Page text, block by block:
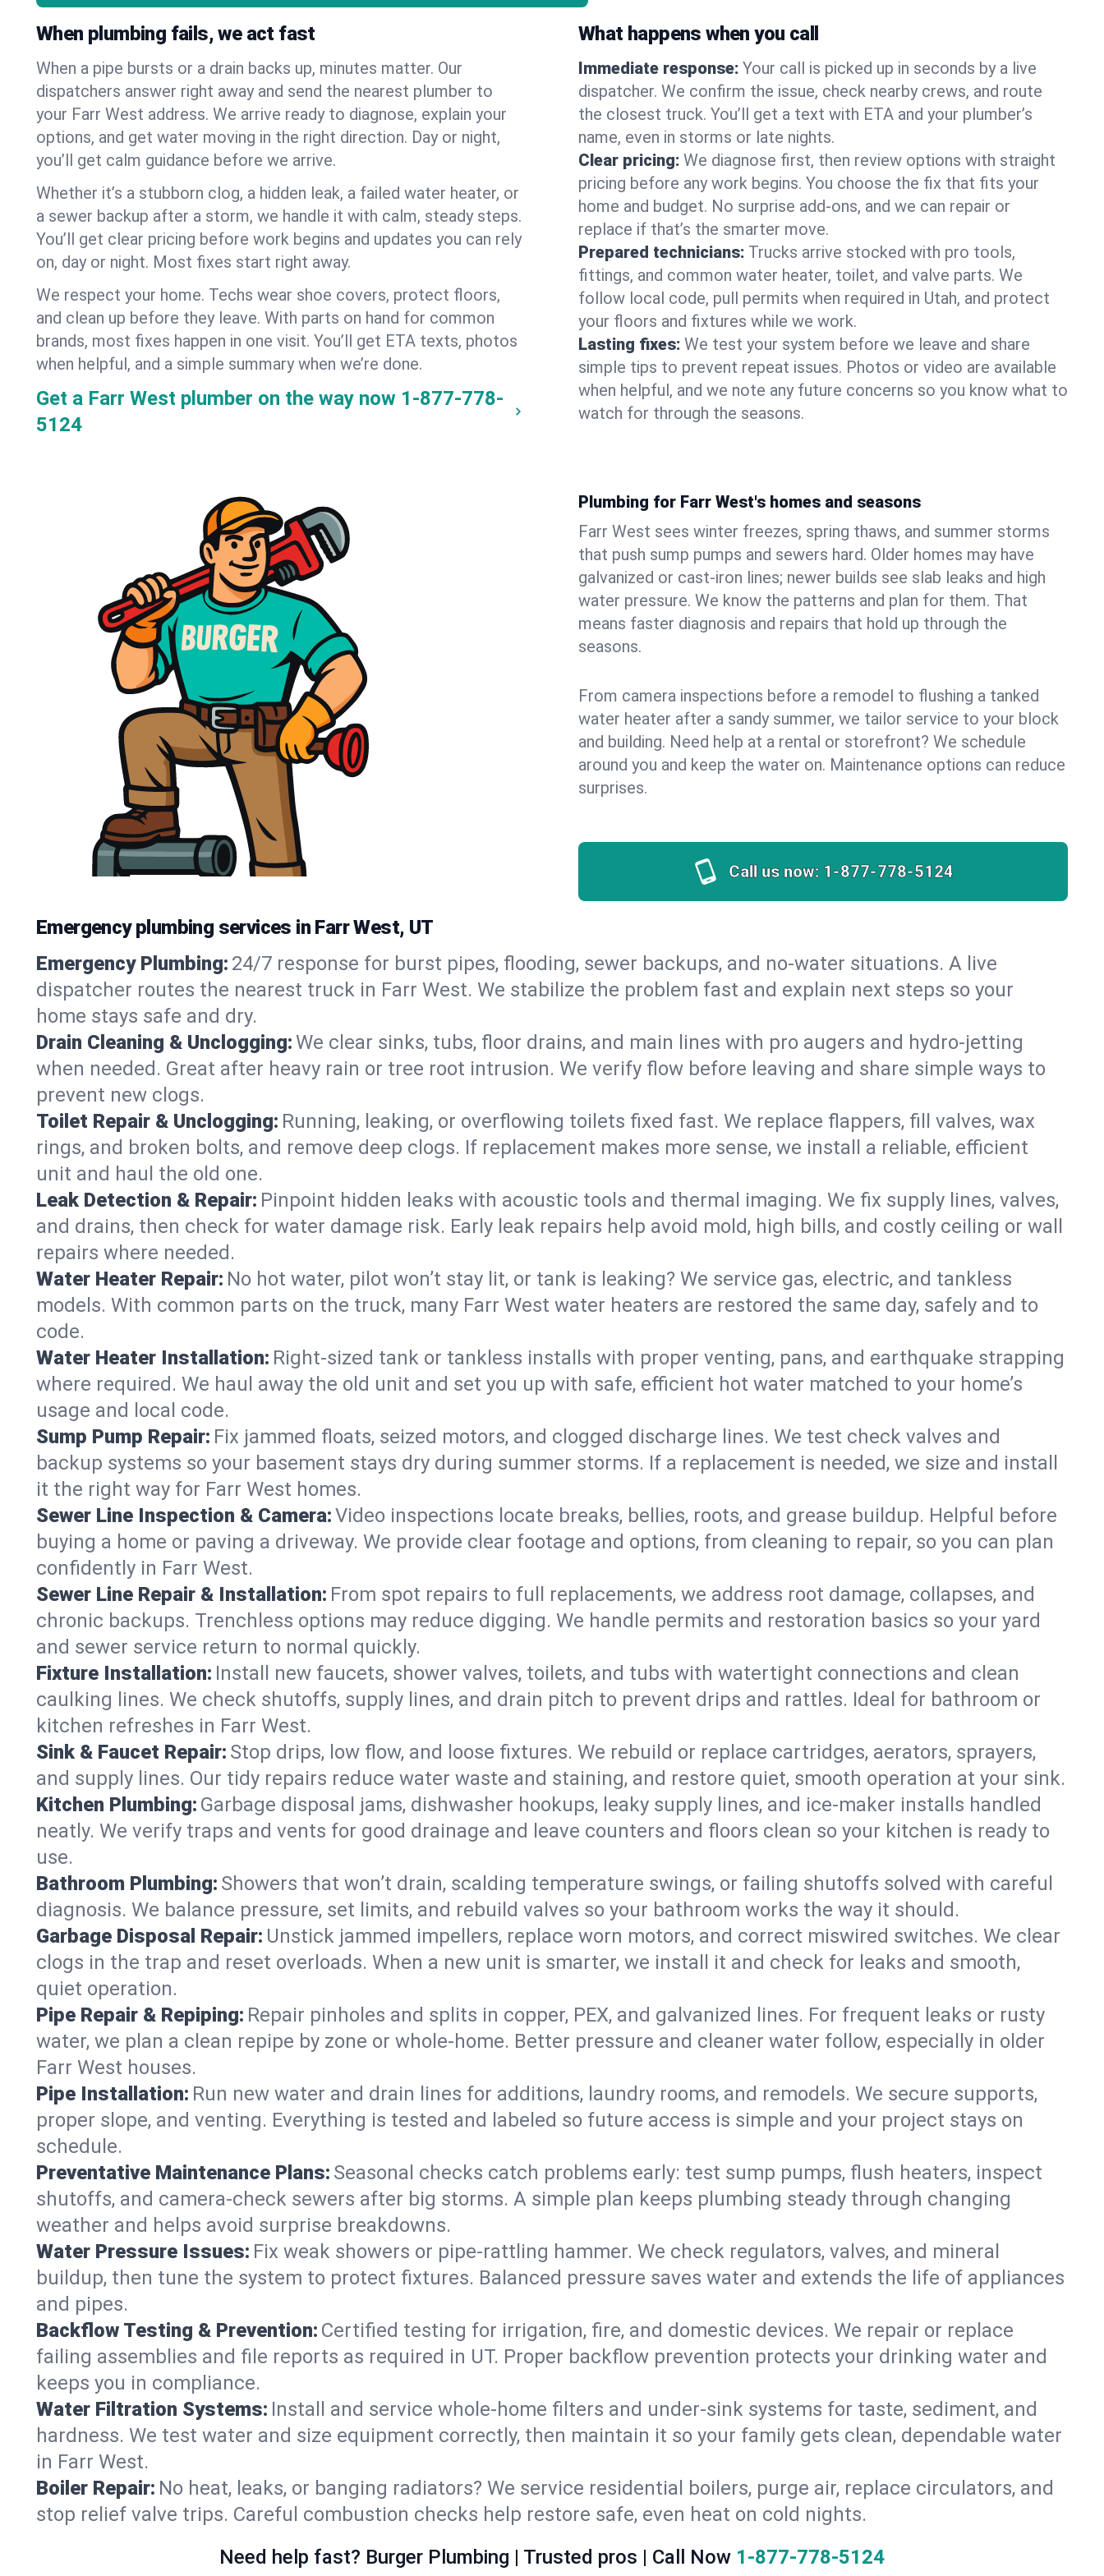
When plumbing fails, we act fast
When a pipe bursts or a drain backs up, minutes matter. Our
dispatchers answer right away and send the nearest plumber to
your Farr West address. We arrive ready to diagnose, explain your
options, and get water moving in the right direction. Day or night,
you’ll get calm guidance before we arrive.
Whether it’s a stubborn clog, a hidden leak, a failed water heater, or
a sewer backup after a storm, we handle it with calm, steady steps.
You’ll get clear pricing before work begins and updates you can rely
on, day or night. Most fixes start right away.
We respect your home. Techs wear shoe covers, protect floors,
and clean up before they leave. With parts on hand for common
brands, most fixes happen in one visit. You’ll get ETA texts, photos
when helpful, and a simple summary when we’re done.
Get a Farr West plumber on the way now 1-877-778-
5124
What happens when you call
Immediate response: Your call is picked up in seconds by a live
dispatcher. We confirm the issue, check nearby crews, and route
the closest truck. You’ll get a text with ETA and your plumber’s
name, even in storms or late nights.
Clear pricing: We diagnose first, then review options with straight
pricing before any work begins. You choose the fix that fits your
home and budget. No surprise add-ons, and we can repair or
replace if that’s the smarter move.
Prepared technicians: Trucks arrive stocked with pro tools,
fittings, and common water heater, toilet, and valve parts. We
follow local code, pull permits when required in Utah, and protect
your floors and fixtures while we work.
Lasting fixes: We test your system before we leave and share
simple tips to prevent repeat issues. Photos or video are available
when helpful, and we note any future concerns so you know what to
watch for through the seasons.
Plumbing for Farr West's homes and seasons
Farr West sees winter freezes, spring thaws, and summer storms
that push sump pumps and sewers hard. Older homes may have
galvanized or cast‑iron lines; newer builds see slab leaks and high
water pressure. We know the patterns and plan for them. That
means faster diagnosis and repairs that hold up through the
seasons.
From camera inspections before a remodel to flushing a tanked
water heater after a sandy summer, we tailor service to your block
and building. Need help at a rental or storefront? We schedule
around you and keep the water on. Maintenance options can reduce
surprises.
Call us now: 1-877-778-5124
Emergency plumbing services in Farr West, UT
Emergency Plumbing: 24/7 response for burst pipes, flooding, sewer backups, and no‑water situations. A live
dispatcher routes the nearest truck in Farr West. We stabilize the problem fast and explain next steps so your
home stays safe and dry.
Drain Cleaning & Unclogging:We clear sinks, tubs, floor drains, and main lines with pro augers and hydro‑jetting
when needed. Great after heavy rain or tree root intrusion. We verify flow before leaving and share simple ways to
prevent new clogs.
Toilet Repair & Unclogging: Running, leaking, or overflowing toilets fixed fast. We replace flappers, fill valves, wax
rings, and broken bolts, and remove deep clogs. If replacement makes more sense, we install a reliable, efficient
unit and haul the old one.
Leak Detection & Repair: Pinpoint hidden leaks with acoustic tools and thermal imaging. We fix supply lines, valves,
and drains, then check for water damage risk. Early leak repairs help avoid mold, high bills, and costly ceiling or wall
repairs where needed.
Water Heater Repair: No hot water, pilot won’t stay lit, or tank is leaking? We service gas, electric, and tankless
models. With common parts on the truck, many Farr West water heaters are restored the same day, safely and to
code.
Water Heater Installation: Right‑sized tank or tankless installs with proper venting, pans, and earthquake strapping
where required. We haul away the old unit and set you up with safe, efficient hot water matched to your home’s
usage and local code.
Sump Pump Repair: Fix jammed floats, seized motors, and clogged discharge lines. We test check valves and
backup systems so your basement stays dry during summer storms. If a replacement is needed, we size and install
it the right way for Farr West homes.
Sewer Line Inspection & Camera:Video inspections locate breaks, bellies, roots, and grease buildup. Helpful before
buying a home or paving a driveway. We provide clear footage and options, from cleaning to repair, so you can plan
confidently in Farr West.
Sewer Line Repair & Installation: From spot repairs to full replacements, we address root damage, collapses, and
chronic backups. Trenchless options may reduce digging. We handle permits and restoration basics so your yard
and sewer service return to normal quickly.
Fixture Installation: Install new faucets, shower valves, toilets, and tubs with watertight connections and clean
caulking lines. We check shutoffs, supply lines, and drain pitch to prevent drips and rattles. Ideal for bathroom or
kitchen refreshes in Farr West.
Sink & Faucet Repair: Stop drips, low flow, and loose fixtures. We rebuild or replace cartridges, aerators, sprayers,
and supply lines. Our tidy repairs reduce water waste and staining, and restore quiet, smooth operation at your sink.
Kitchen Plumbing: Garbage disposal jams, dishwasher hookups, leaky supply lines, and ice‑maker installs handled
neatly. We verify traps and vents for good drainage and leave counters and floors clean so your kitchen is ready to
use.
Bathroom Plumbing: Showers that won’t drain, scalding temperature swings, or failing shutoffs solved with careful
diagnosis. We balance pressure, set limits, and rebuild valves so your bathroom works the way it should.
Garbage Disposal Repair: Unstick jammed impellers, replace worn motors, and correct miswired switches. We clear
clogs in the trap and reset overloads. When a new unit is smarter, we install it and check for leaks and smooth,
quiet operation.
Pipe Repair & Repiping: Repair pinholes and splits in copper, PEX, and galvanized lines. For frequent leaks or rusty
water, we plan a clean repipe by zone or whole‑home. Better pressure and cleaner water follow, especially in older
Farr West houses.
Pipe Installation: Run new water and drain lines for additions, laundry rooms, and remodels. We secure supports,
proper slope, and venting. Everything is tested and labeled so future access is simple and your project stays on
schedule.
Preventative Maintenance Plans: Seasonal checks catch problems early: test sump pumps, flush heaters, inspect
shutoffs, and camera‑check sewers after big storms. A simple plan keeps plumbing steady through changing
weather and helps avoid surprise breakdowns.
Water Pressure Issues: Fix weak showers or pipe‑rattling hammer. We check regulators, valves, and mineral
buildup, then tune the system to protect fixtures. Balanced pressure saves water and extends the life of appliances
and pipes.
Backflow Testing & Prevention: Certified testing for irrigation, fire, and domestic devices. We repair or replace
failing assemblies and file reports as required in UT. Proper backflow prevention protects your drinking water and
keeps you in compliance.
Water Filtration Systems: Install and service whole‑home filters and under‑sink systems for taste, sediment, and
hardness. We test water and size equipment correctly, then maintain it so your family gets clean, dependable water
in Farr West.
Boiler Repair: No heat, leaks, or banging radiators? We service residential boilers, purge air, replace circulators, and
stop relief valve trips. Careful combustion checks help restore safe, even heat on cold nights.
Need help fast? Burger Plumbing | Trusted pros | Call Now 1-877-778-5124